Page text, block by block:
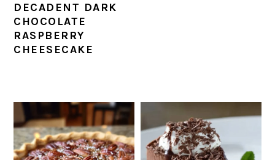
DECADENT DARK
CHOCOLATE
RASPBERRY
CHEESECAKE